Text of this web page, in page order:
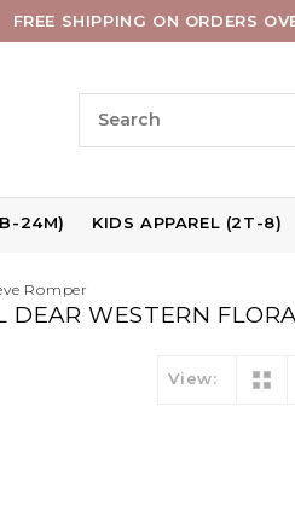
FREE SHIPPING ON ORDERS
24M) KIDS APPAREL (2T-8)
Romper
WESTERN
View: